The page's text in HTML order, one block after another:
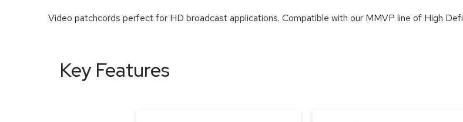
Video patchcords perfect for HD broadcast applications. Compatible with our MMVP line of High
Key Features